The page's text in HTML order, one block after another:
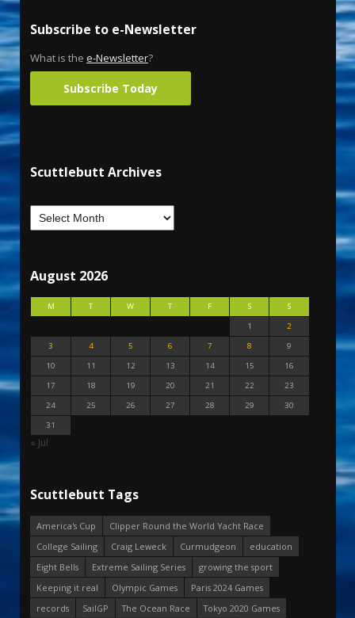
Subscribe to e-Newsletter
What is the e-Newsletter?
Subscribe Today
Scuttlebutt Archives
August 2026
M T W T F S
S
1
2
3
4 5 6 7 8
9
10
11 12 13 14 15
16
17
18 19 20 21 22
23
24
25 26 27 28 29
30
31
« Jul
Scuttlebutt Tags
America's Cup
Clipper Round the World Yacht Race
College Sailing
Craig Leweck Curmudgeon
education
Eight Bells
Extreme Sailing Series
growing the sport
Keeping it real
Olympic Games
Paris 2024 Games
records
SailGP The Ocean Race
Tokyo 2020 Games